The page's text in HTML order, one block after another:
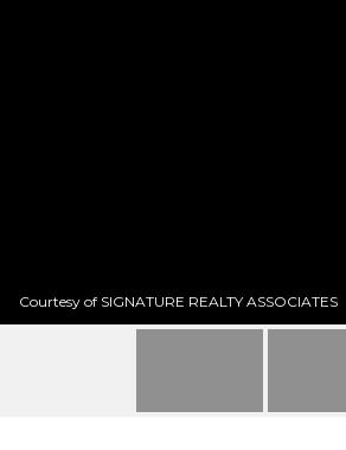
Courtesy of SIGNATURE REALTY ASSOCIATES